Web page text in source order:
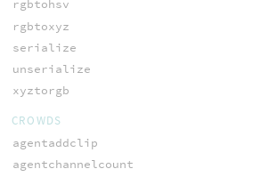
rgbtohsv
rgbtoxyz
serialize
unserialize
xyztorgb
CROWDS
agentaddclip
agentchannelcount